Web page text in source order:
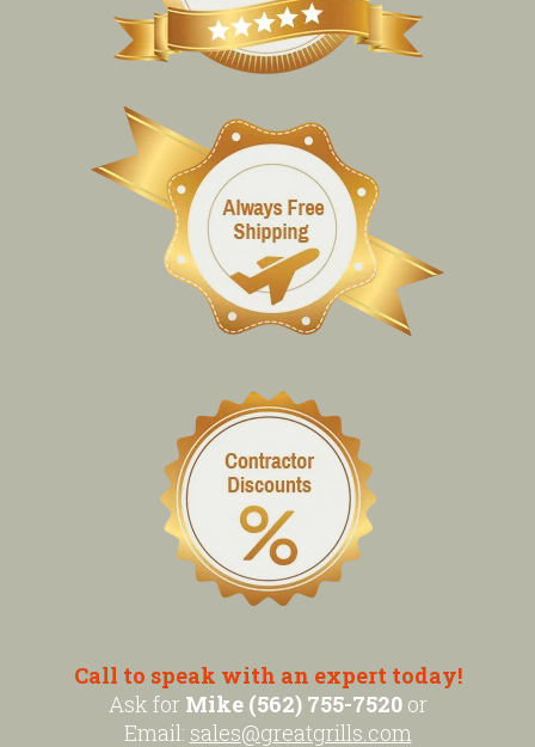
Call to speak with an expert today!
Ask for Mike (562) 755-7520or
Email: sales@greatgrills.com